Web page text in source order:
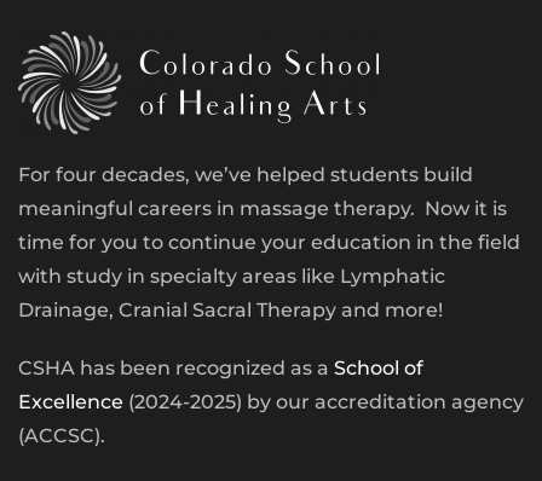
For four decades, we’ve helped students build
meaningful careers in massage therapy. Now it is
time for you to continue your education in the field
with study in specialty areas like Lymphatic
Drainage, Cranial Sacral Therapy and more!
CSHA has been recognized as a School of
Excellence (2024-2025) by our accreditation agency
(ACCSC).